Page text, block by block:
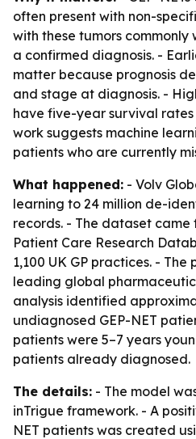
often present with non-
with these tumors
a confirmed diagnosis. -
matter because prognosis
and stage at diagnosis. -
have five-year survival rates
work suggests machine
patients who are currently
What happened: - Volv
learning to 24 million de-
records. - The dataset came
Patient Care Research
1,100 UK GP practices. -
leading global
analysis identified
undiagnosed GEP-NET
patients were 5–7 years
patients already diagnosed.
The details: - The model
inTrigue framework. - A
NET patients was created